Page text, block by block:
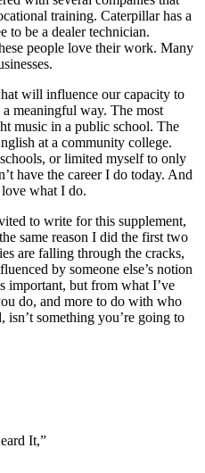
training. Caterpillar has a
to be a dealer technician.
people love their work. Many
will influence our capacity to
meaningful way. The most
music in a public school. The
at a community college.
or limited myself to only
have the career I do today. And
love what I do.
to write for this supplement,
same reason I did the first two
are falling through the cracks,
by someone else’s notion
important, but from what I’ve
do, and more to do with who
isn’t something you’re going to
It,”